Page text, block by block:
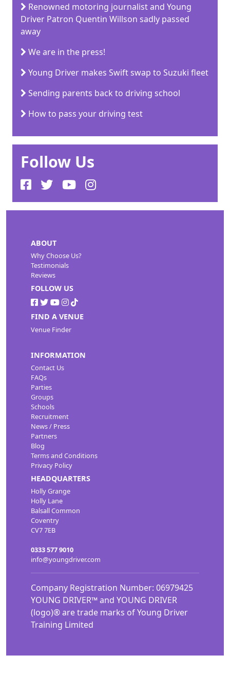
Renowned motoring journalist and Young
Driver Patron Quentin Willson sadly passed
away
We are in the press!
Young Driver makes Swift swap to Suzuki fleet
Sending parents back to driving school
How to pass your driving test
Follow Us
ABOUT
Why Choose Us?
Testimonials
Reviews
FOLLOW US
FIND A VENUE
Venue Finder
INFORMATION
Contact Us
FAQs
Parties
Groups
Schools
Recruitment
News / Press
Partners
Blog
Terms and Conditions
Privacy Policy
HEADQUARTERS
Holly Grange
Holly Lane
Balsall Common
Coventry
CV7 7EB
0333 577 9010
info@youngdriver.com
Company Registration Number: 06979425
YOUNG DRIVER™ and YOUNG DRIVER
(logo)® are trade marks of Young Driver
Training Limited